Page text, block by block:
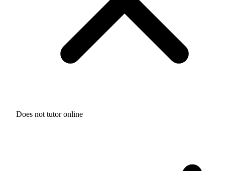
Does not tutor online